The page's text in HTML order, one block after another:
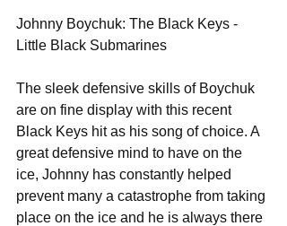
Johnny Boychuk: The Black Keys -
Little Black Submarines
The sleek defensive skills of Boychuk
are on fine display with this recent
Black Keys hit as his song of choice. A
great defensive mind to have on the
ice, Johnny has constantly helped
prevent many a catastrophe from taking
place on the ice and he is always there